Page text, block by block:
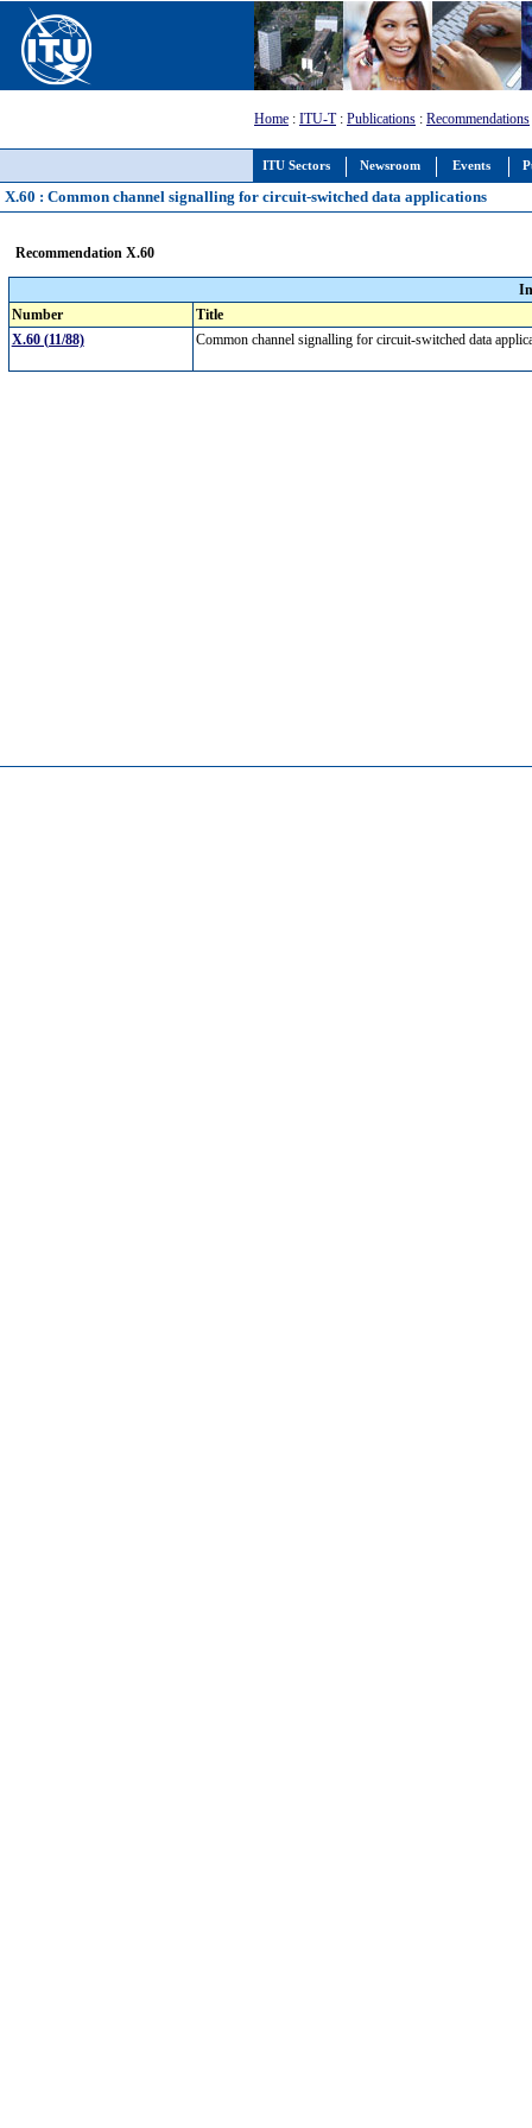
ITU Sectors Newsroom Events
Home : ITU-T: Publications : Recommendations
X.60 : Common channel signalling for circuit-switched data applications
Recommendation X.60
Number
Title
X.60 (11/88)
Common channel signalling for circuit-switched data